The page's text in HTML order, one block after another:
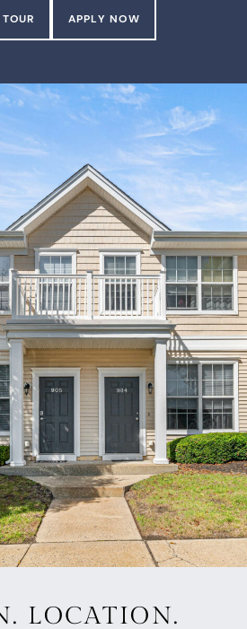
APPLY NOW
LOCATION.